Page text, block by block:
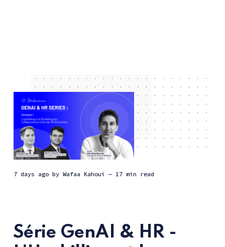
7 days agoby Wafaa Kahoui — 17 min read
Série GenAI & HR -